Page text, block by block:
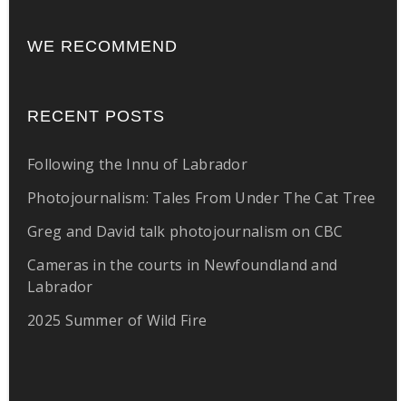
WE RECOMMEND
RECENT POSTS
Following the Innu of Labrador
Photojournalism: Tales From Under The Cat Tree
Greg and David talk photojournalism on CBC
Cameras in the courts in Newfoundland and
Labrador
2025 Summer of Wild Fire